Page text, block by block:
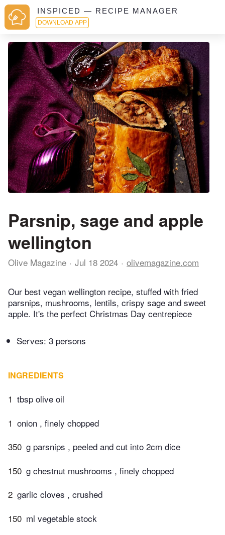
INSPICED — RECIPE MANAGER
DOWNLOAD APP
Parsnip, sage and apple
wellington
Olive Magazine Jul 18 2024 olivemagazine.com
Our best vegan wellington recipe, stuffed with fried
parsnips, mushrooms, lentils, crispy sage and sweet
apple. It's the perfect Christmas Day centrepiece
Serves: 3 persons
INGREDIENTS
1 tbsp olive oil
1 onion , finely chopped
350 g parsnips , peeled and cut into 2cm dice
150 g chestnut mushrooms , finely chopped
2 garlic cloves , crushed
150 ml vegetable stock